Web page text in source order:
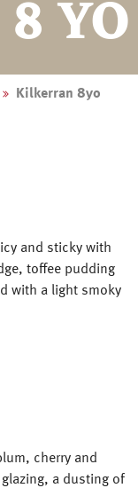
YO
Kilkerran 8yo
and sticky with
toffee pudding
with a light smoky
cherry and
a dusting of